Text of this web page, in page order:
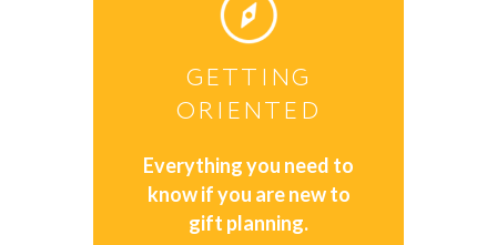
GETTING
ORIENTED
Everything you need to
know if you are new to
gift planning.